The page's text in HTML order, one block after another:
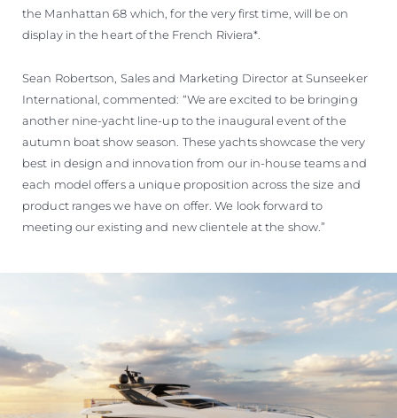
the Manhattan 68 which, for the very first time, will be on
display in the heart of the French Riviera*.
Sean Robertson, Sales and Marketing Director at Sunseeker
International, commented: “We are excited to be bringing
another nine-yacht line-up to the inaugural event of the
autumn boat show season. These yachts showcase the very
best in design and innovation from our in-house teams and
each model offers a unique proposition across the size and
product ranges we have on offer. We look forward to
meeting our existing and new clientele at the show.”